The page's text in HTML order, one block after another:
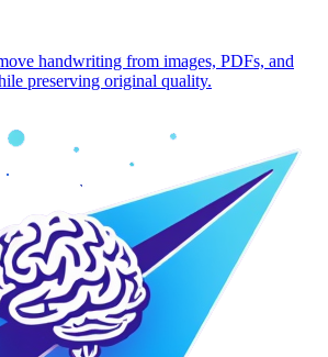
handwriting from images, PDFs, and
preserving original quality.